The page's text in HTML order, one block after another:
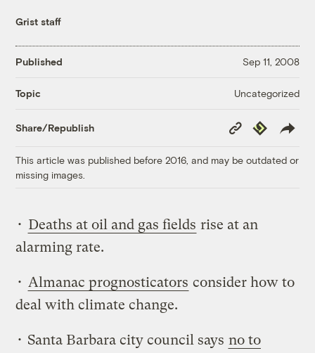
Grist staff
Published Sep 11, 2008
Topic Uncategorized
Share/Republish
Copy
Link
Republish
This article was published before 2016, and may be outdated or
missing images.
• Deaths at oil and gas fields rise at an
alarming rate.
• Almanac prognosticators consider how to
deal with climate change.
• Santa Barbara city council says no to